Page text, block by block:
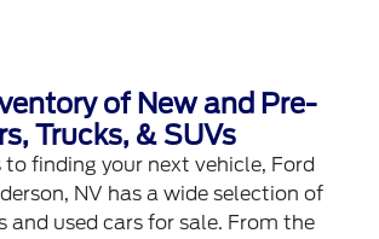
of New and Pre-
Trucks, & SUVs
finding your next vehicle, Ford
NV has a wide selection of
and used cars for sale. From the